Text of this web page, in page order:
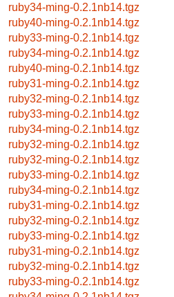
ruby34-ming-0.2.1nb14.tgz
ruby40-ming-0.2.1nb14.tgz
ruby33-ming-0.2.1nb14.tgz
ruby34-ming-0.2.1nb14.tgz
ruby40-ming-0.2.1nb14.tgz
ruby31-ming-0.2.1nb14.tgz
ruby32-ming-0.2.1nb14.tgz
ruby33-ming-0.2.1nb14.tgz
ruby34-ming-0.2.1nb14.tgz
ruby32-ming-0.2.1nb14.tgz
ruby32-ming-0.2.1nb14.tgz
ruby33-ming-0.2.1nb14.tgz
ruby34-ming-0.2.1nb14.tgz
ruby31-ming-0.2.1nb14.tgz
ruby32-ming-0.2.1nb14.tgz
ruby33-ming-0.2.1nb14.tgz
ruby31-ming-0.2.1nb14.tgz
ruby32-ming-0.2.1nb14.tgz
ruby33-ming-0.2.1nb14.tgz